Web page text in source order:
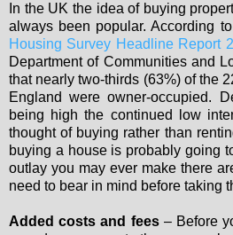
In the UK the idea of buying
always been popular. According
Housing Survey Headline Report
Department of Communities and
that nearly two-thirds (63%) of the
England were owner-occupied.
being high the continued low
thought of buying rather than
buying a house is probably going
outlay you may ever make there
need to bear in mind before taking
Added costs and fees– Before